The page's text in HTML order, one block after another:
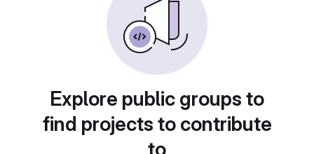
Explore public groups to
find projects to contribute
to